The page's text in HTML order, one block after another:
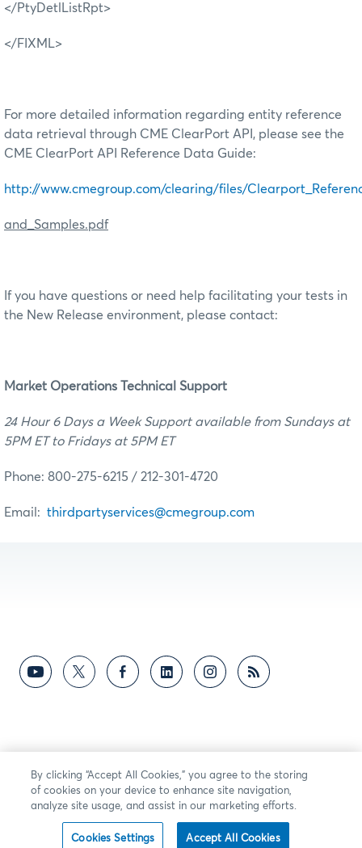
</PtyDetlListRpt>
</FIXML>
For more detailed information regarding entity reference
data retrieval through CME ClearPort API, please see the
CME ClearPort API Reference Data Guide:
http://www.cmegroup.com/clearing/files/
and_Samples.pdf
If you have questions or need help facilitating your tests in
the New Release environment, please contact:
Market Operations Technical Support
24 Hour 6 Days a Week Support available from Sundays at
5PM ET to Fridays at 5PM ET
Phone: 800-275-6215 / 212-301-4720
Email: thirdpartyservices@cmegroup.com
By clicking “Accept All Cookies,” you agree to the storing
of cookies on your device to enhance site navigation,
analyze site usage, and assist in our marketing efforts.
Cookies Settings Accept All Cookies